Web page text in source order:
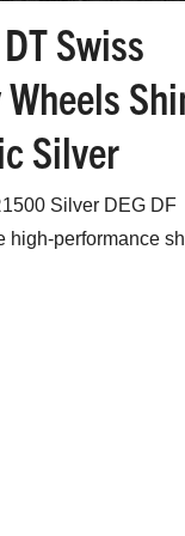
Swiss
Silver
Silver DEG DF
high-performance